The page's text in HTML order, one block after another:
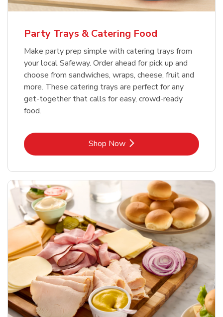
Party Trays & Catering Food
Make party prep simple with catering trays from
your local Safeway. Order ahead for pick up and
choose from sandwiches, wraps, cheese, fruit and
more. These catering trays are perfect for any
get-together that calls for easy, crowd-ready
food.
Shop NowLink Opens in New Tab